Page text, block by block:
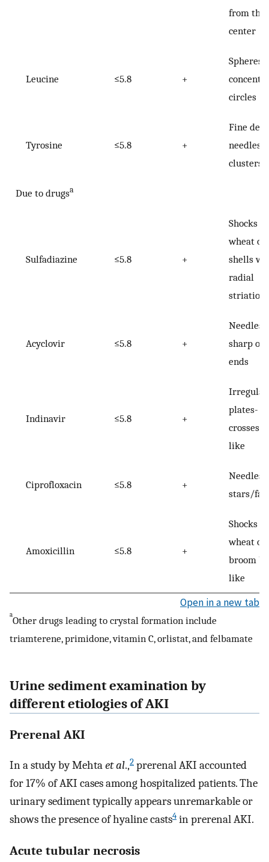
from the
center
Leucine ≤5.8 +
Spheres
circles
Tyrosine ≤5.8 +
Fine
needles
clusters
Due to drugsa
Sulfadiazine ≤5.8 +
Shocks of
wheat or
shells
radial
striations
Acyclovir ≤5.8 +
Needles
sharp or
ends
Indinavir ≤5.8 +
Irregular
plates-
crosses/
like
Ciprofloxacin ≤5.8 +
Needles-
stars/
Amoxicillin ≤5.8 +
Shocks of
wheat or
broom
like
Open in a new tab
aOther drugs leading to crystal formation include
triamterene, primidone, vitamin C, orlistat, and felbamate
Urine sediment examination by
different etiologies of AKI
Prerenal AKI
In a study by Mehtaet al.,2 prerenal AKI accounted
for 17% of AKI cases among hospitalized patients. The
urinary sediment typically appears unremarkable or
shows the presence of hyaline casts4 in prerenal AKI.
Acute tubular necrosis